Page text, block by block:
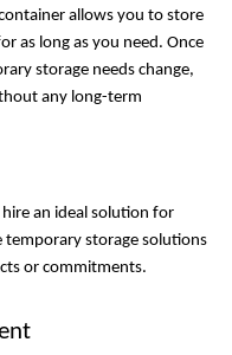
allows you to store
as long as you need. Once
storage needs change,
any long-term
an ideal solution for
temporary storage solutions
or commitments.